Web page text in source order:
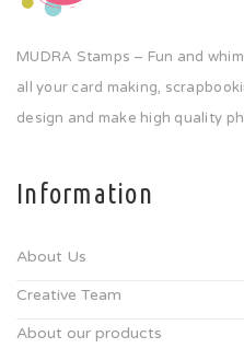
MUDRA Stamps – Fun and
all your card making,
design and make high quality
Information
About Us
Creative Team
About our products